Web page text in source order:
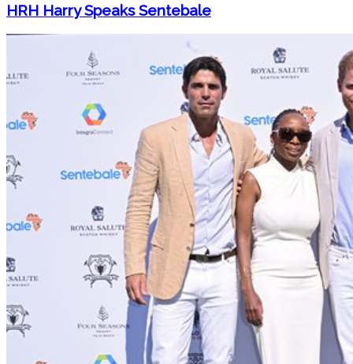
HRH Harry Speaks Sentebale